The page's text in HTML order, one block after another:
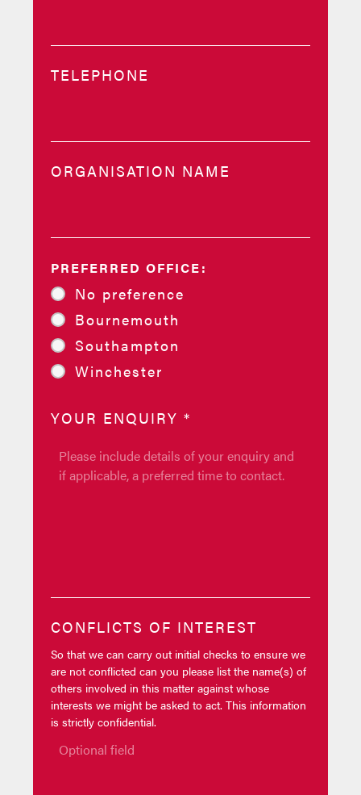
TELEPHONE
ORGANISATION NAME
PREFERRED OFFICE:
No preference
Bournemouth
Southampton
Winchester
YOUR ENQUIRY*
CONFLICTS OF INTEREST
So that we can carry out initial checks to ensure we
are not conflicted can you please list the name(s) of
others involved in this matter against whose
interests we might be asked to act. This information
is strictly confidential.